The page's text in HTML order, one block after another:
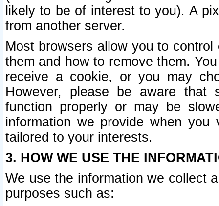
likely to be of interest to you). A
from another server.
Most browsers allow you to
them and how to remove them.
receive a cookie, or you may
However, please be aware that
function properly or may be
information we provide when
tailored to your interests.
3. HOW WE USE THE
We use the information we collect
purposes such as: